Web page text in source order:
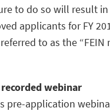
to do so will result
applicants for FY
to as the “FEIN
webinar
pre-application